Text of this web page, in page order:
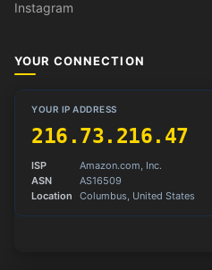
Instagram
YOUR CONNECTION